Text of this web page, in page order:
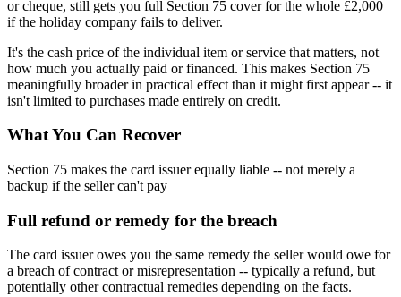
or cheque, still gets you full Section 75 cover for the whole £2,000
if the holiday company fails to deliver.
It's the cash price of the individual item or service that matters, not
how much you actually paid or financed. This makes Section 75
meaningfully broader in practical effect than it might first appear -- it
isn't limited to purchases made entirely on credit.
What You Can Recover
Section 75 makes the card issuer equally liable -- not merely a
backup if the seller can't pay
Full refund or remedy for the breach
The card issuer owes you the same remedy the seller would owe for
a breach of contract or misrepresentation -- typically a refund, but
potentially other contractual remedies depending on the facts.